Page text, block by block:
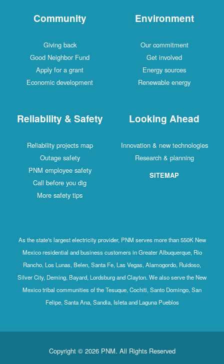
Community
Giving back
Good Neighbor Fund
Apply for a grant
Economic development
Environment
Our commitment
Get involved
Energy sources
Renewable energy
Reliability & Safety
Reliability projects map
Outage safety
PNM employee safety
Call before you dig
More safety tips
Looking Ahead
Innovation & new technologies
Research & planning
SITEMAP
As the state's largest electricity provider, PNM serves more than 550K New
Mexico residential and business customers in Greater Albuquerque, Rio
Rancho, Los Lunas, Belen, Santa Fe, Las Vegas, Alamogordo, Ruidoso,
Silver City, Deming, Bayard, Lordsburg and Clayton. We also serve the New
Mexico tribal communities of the Tesuque, Cochiti, Santo Domingo, San
Felipe, Santa Ana, Sandia, Isleta and Laguna Pueblos
Copyright © 2026 PNM. All Rights Reserved